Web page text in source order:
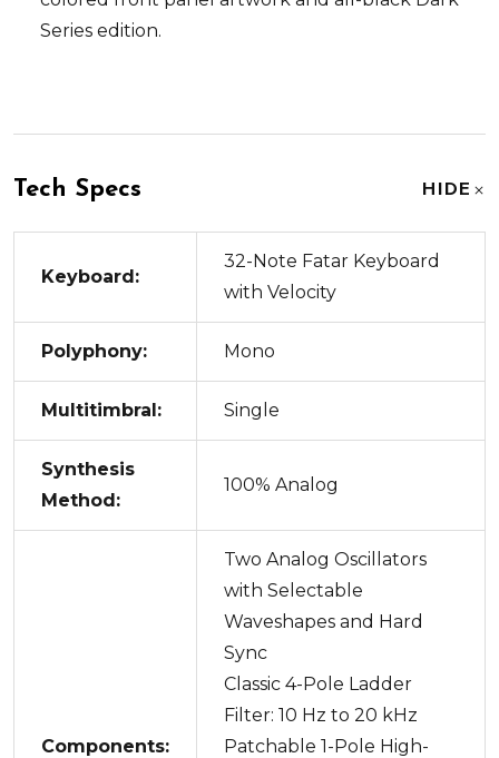
Series edition.
Tech Specs HIDE
Keyboard:
32-Note Fatar Keyboard
with Velocity
Polyphony: Mono
Multitimbral: Single
Synthesis
Method:
100% Analog
Components:
Two Analog Oscillators
with Selectable
Waveshapes and Hard
Sync
Classic 4-Pole Ladder
Filter: 10 Hz to 20 kHz
Patchable 1-Pole High-